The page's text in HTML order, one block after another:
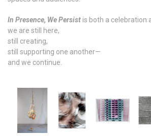
In Presence, We Persist is both a celebration
we are still here,
still creating,
still supporting one another—
and we continue.